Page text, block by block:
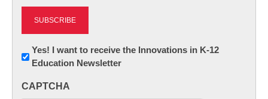
Newsletter:
Innovations
K12
Yes! I want to receive the Innovations in K-12
Education Newsletter
CAPTCHA